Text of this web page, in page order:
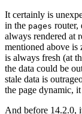
It certainly is
in the pages router,
always rendered at
mentioned above is
is always fresh (at
the data could be
stale data is
the page dynamic, it
And before 14.2.0,